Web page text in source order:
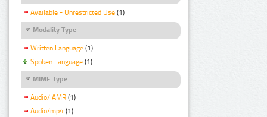
Available - Unrestricted Use (1)
Modality Type
Written Language (1)
Spoken Language (1)
MIME Type
Audio/ AMR (1)
Audio/mp4 (1)